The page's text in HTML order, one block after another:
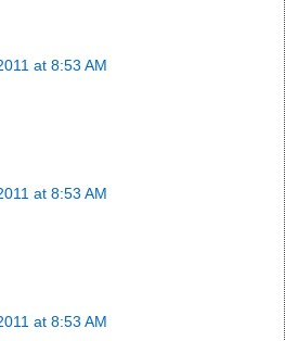
at 8:53 AM
at 8:53 AM
at 8:53 AM